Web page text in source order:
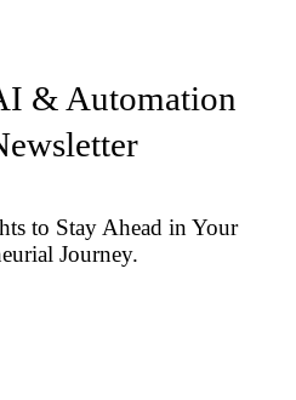
& Automation
to Stay Ahead in Your
Journey.